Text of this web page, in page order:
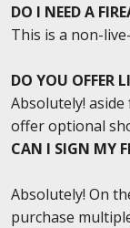
DO I NEED A
This is a non-
DO YOU OFFER
Absolutely!
offer optional
CAN I SIGN MY
Absolutely! On
purchase